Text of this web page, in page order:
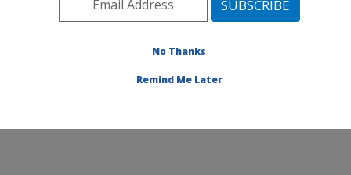
Northeast Area
Beltsville, Maryland
Environmental Microbial & Food Safety Laboratory
No Thanks
Remind Me Later